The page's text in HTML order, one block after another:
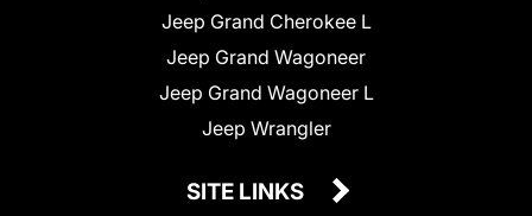
Jeep Grand Cherokee L
Jeep Grand Wagoneer
Jeep Grand Wagoneer L
Jeep Wrangler
SITE LINKS